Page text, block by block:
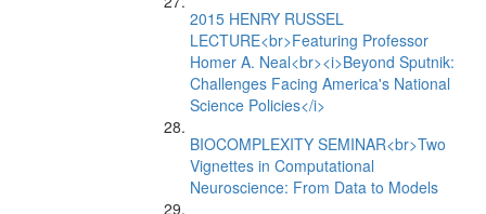
2015 HENRY RUSSEL
LECTURE<br>Featuring Professor
Homer A. Neal<br><i>Beyond Sputnik:
Challenges Facing America's National
Science Policies</i>
BIOCOMPLEXITY SEMINAR<br>Two
Vignettes in Computational
Neuroscience: From Data to Models